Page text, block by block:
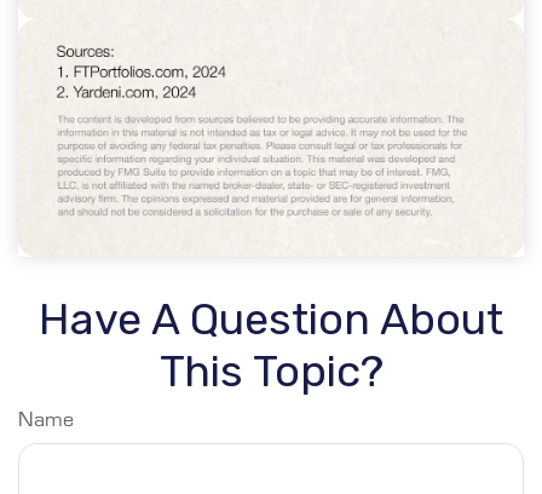
Have A Question About
This Topic?
Name